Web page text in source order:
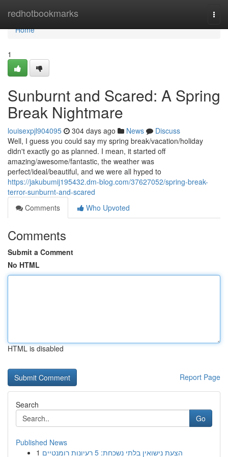
redhotbookmarks
Home
Home
1
Sunburnt and Scared: A Spring
Break Nightmare
louisexpjl904095 304 days ago News
Discuss
Well, I guess you could say my spring break/vacation/holiday
didn't exactly go as planned. I mean, it started off
amazing/awesome/fantastic, the weather was
perfect/ideal/beautiful, and we were all hyped to
https://jakubumij195432.dm-blog.com/37627052/spring-break-
terror-sunburnt-and-scared
Comments
Who Upvoted
Comments
Submit a Comment
No HTML
HTML is disabled
Report Page
Search
Go
Published News
1
הצעת נישואין בלתי נשכחת: 5 רעיונות רומנטיים